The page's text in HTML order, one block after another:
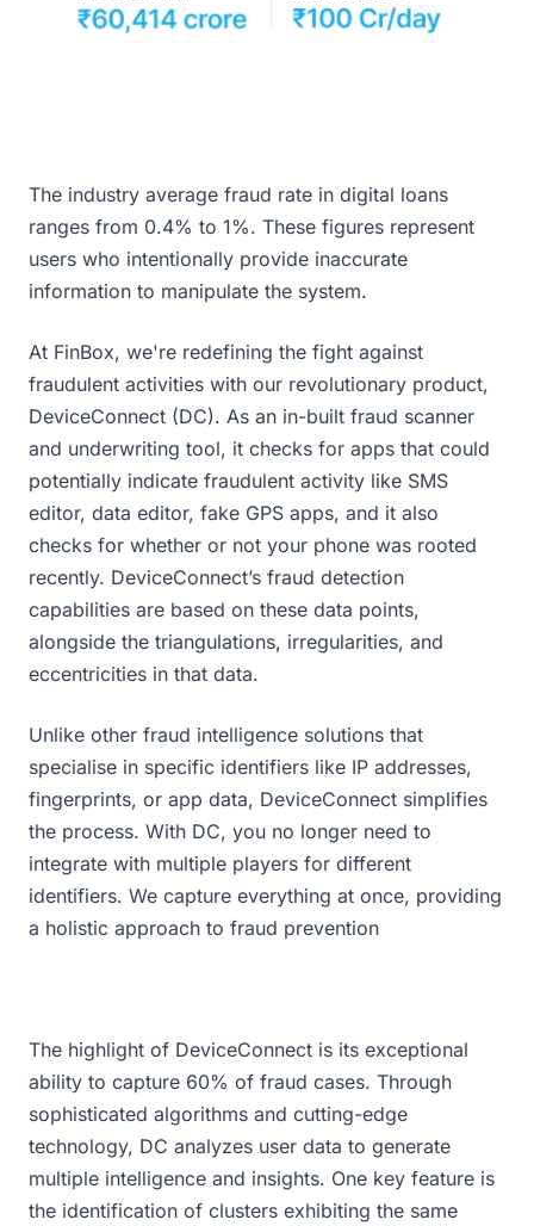
The industry average fraud rate in digital loans
ranges from 0.4% to 1%. These figures represent
users who intentionally provide inaccurate
information to manipulate the system.
At FinBox, we're redefining the fight against
fraudulent activities with our revolutionary product,
DeviceConnect (DC). As an in-built fraud scanner
and underwriting tool, it checks for apps that could
potentially indicate fraudulent activity like SMS
editor, data editor, fake GPS apps, and it also
checks for whether or not your phone was rooted
recently. DeviceConnect’s fraud detection
capabilities are based on these data points,
alongside the triangulations, irregularities, and
eccentricities in that data.
Unlike other fraud intelligence solutions that
specialise in specific identifiers like IP addresses,
fingerprints, or app data, DeviceConnect simplifies
the process. With DC, you no longer need to
integrate with multiple players for different
identifiers. We capture everything at once, providing
a holistic approach to fraud prevention
The highlight of DeviceConnect is its exceptional
ability to capture 60% of fraud cases. Through
sophisticated algorithms and cutting-edge
technology, DC analyzes user data to generate
multiple intelligence and insights. One key feature is
the identification of clusters exhibiting the same